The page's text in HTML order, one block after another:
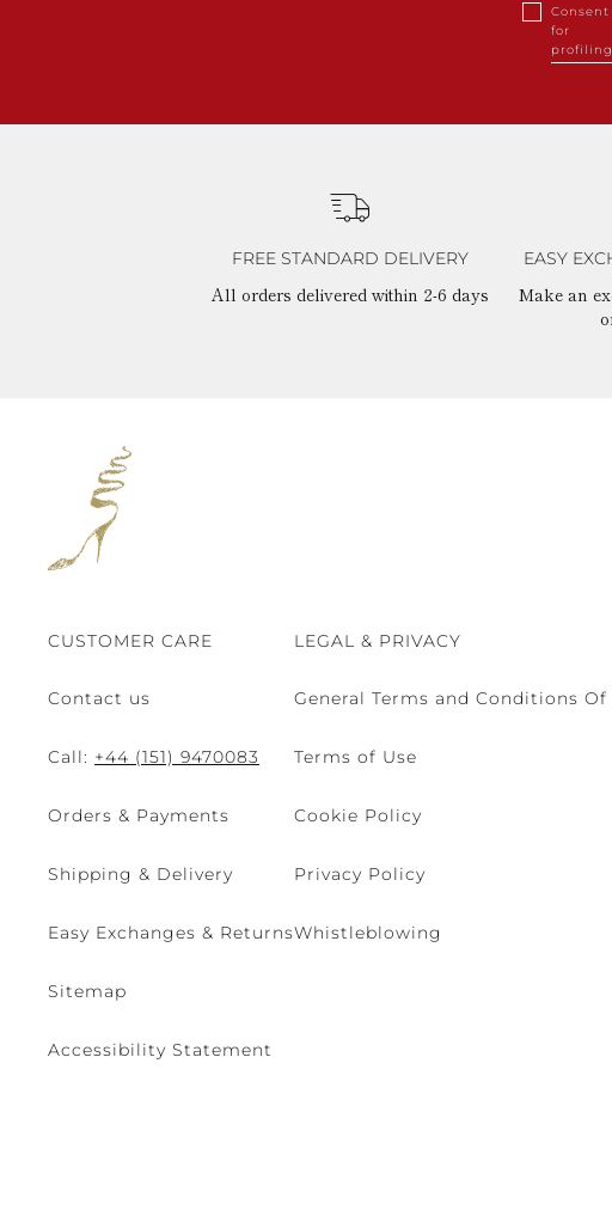
Consent
for
profiling
FREE STANDARD DELIVERY
All orders delivered within 2-6 days
EASY
Make an
CUSTOMER CARE
Contact us
Call: +44 (151) 9470083
Orders & Payments
Shipping & Delivery
Easy Exchanges & Returns
Sitemap
Accessibility Statement
LEGAL & PRIVACY
General Terms and Conditions Of
Terms of Use
Cookie Policy
Privacy Policy
Whistleblowing